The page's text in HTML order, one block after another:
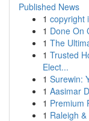
Published News
1 copyright
1 Done On
1 The
1 Trusted
Elect...
1 Surewin:
1 Aasimar
1 Premium
1 Raleigh